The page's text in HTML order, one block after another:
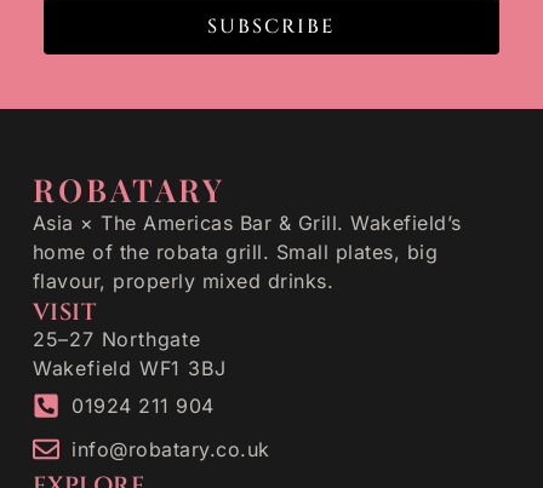
SUBSCRIBE
ROBATARY
Asia × The Americas Bar & Grill. Wakefield’s
home of the robata grill. Small plates, big
flavour, properly mixed drinks.
VISIT
25–27 Northgate
Wakefield WF1 3BJ
01924 211 904
info@robatary.co.uk